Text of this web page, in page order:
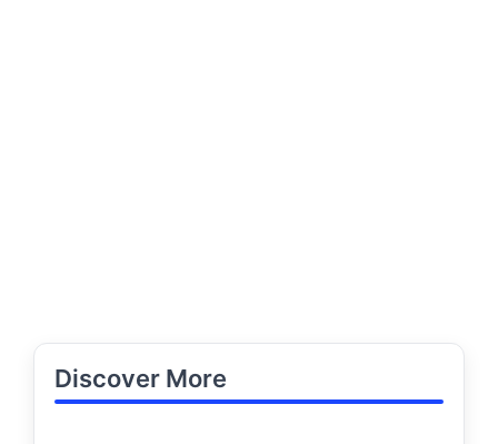
Discover More